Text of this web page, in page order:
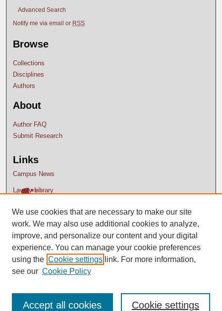
Advanced Search
Notify me via email or RSS
Browse
Collections
Disciplines
Authors
About
Author FAQ
Submit Research
Links
Campus News
Lavery Library
We use cookies that are necessary to make our site
work. We may also use additional cookies to analyze,
improve, and personalize our content and your digital
experience. You can manage your cookie preferences
using the Cookie settings link. For more information,
see our Cookie Policy
Cookie settings
Accept all cookies